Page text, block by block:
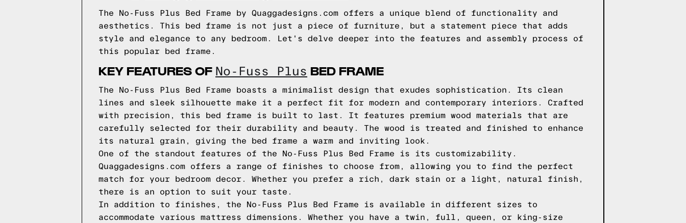
The No-Fuss Plus Bed Frame by Quaggadesigns.com offers a unique blend of functionality and
aesthetics. This bed frame is not just a piece of furniture, but a statement piece that adds
style and elegance to any bedroom. Let's delve deeper into the features and assembly process of
this popular bed frame.
KEY FEATURES OF No-Fuss Plus BED FRAME
The No-Fuss Plus Bed Frame boasts a minimalist design that exudes sophistication. Its clean
lines and sleek silhouette make it a perfect fit for modern and contemporary interiors. Crafted
with precision, this bed frame is built to last. It features premium wood materials that are
carefully selected for their durability and beauty. The wood is treated and finished to enhance
its natural grain, giving the bed frame a warm and inviting look.
One of the standout features of the No-Fuss Plus Bed Frame is its customizability.
Quaggadesigns.com offers a range of finishes to choose from, allowing you to find the perfect
match for your bedroom decor. Whether you prefer a rich, dark stain or a light, natural finish,
there is an option to suit your taste.
In addition to finishes, the No-Fuss Plus Bed Frame is available in different sizes to
accommodate various mattress dimensions. Whether you have a twin, full, queen, or king-size